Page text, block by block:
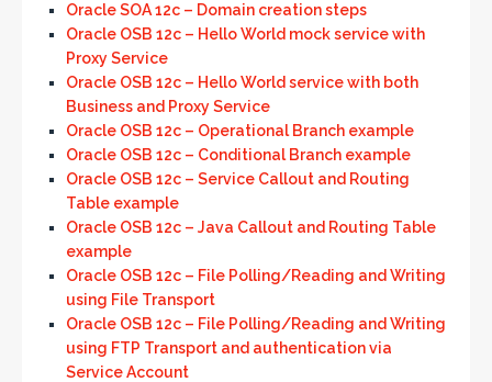
Oracle SOA 12c – Domain creation steps
Oracle OSB 12c – Hello World mock service with
Proxy Service
Oracle OSB 12c – Hello World service with both
Business and Proxy Service
Oracle OSB 12c – Operational Branch example
Oracle OSB 12c – Conditional Branch example
Oracle OSB 12c – Service Callout and Routing
Table example
Oracle OSB 12c – Java Callout and Routing Table
example
Oracle OSB 12c – File Polling/Reading and Writing
using File Transport
Oracle OSB 12c – File Polling/Reading and Writing
using FTP Transport and authentication via
Service Account